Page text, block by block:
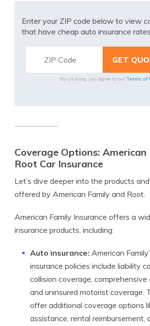
Enter your ZIP code below to view
that have cheap auto insurance
By clicking, you agree to our Terms of
Coverage Options: American
Root Car Insurance
Let’s dive deeper into the products
offered by American Family and Root.
American Family Insurance offers a
insurance products, including:
Auto insurance: American
insurance policies include liability
collision coverage, comprehensive
and uninsured motorist coverage.
offer additional coverage options
assistance, rental reimbursement,